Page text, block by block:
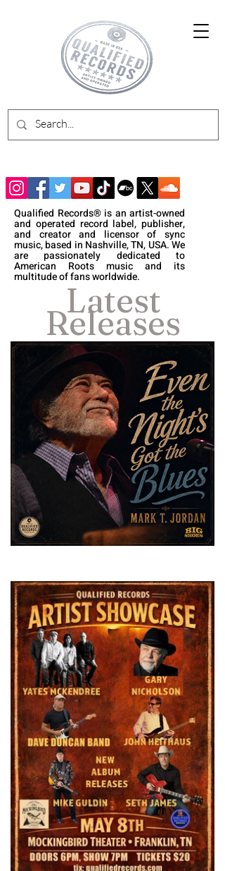
Qualified Records® is an artist-owned
and operated record label, publisher,
and creator and licensor of sync
music, based in Nashville, TN, USA. We
are passionately dedicated to
American Roots music and its
multitude of fans worldwide.
Latest
Releases